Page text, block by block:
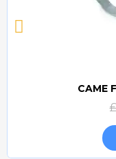
CAME